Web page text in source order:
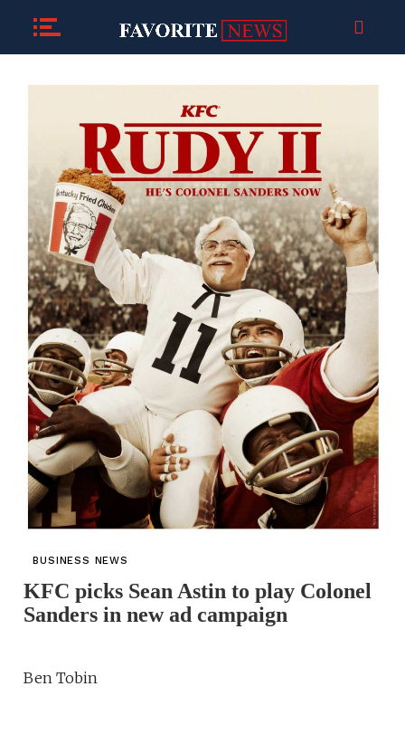
BUSINESS NEWS
KFC picks Sean Astin to play Colonel
Sanders in new ad campaign
Ben Tobin